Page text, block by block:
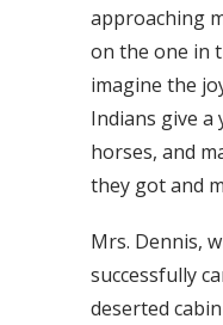
approaching
on the one in
imagine the
Indians give a
horses, and
they got and
Mrs. Dennis,
successfully
deserted